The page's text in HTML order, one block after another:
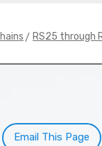
> RS25 through
Email This Page